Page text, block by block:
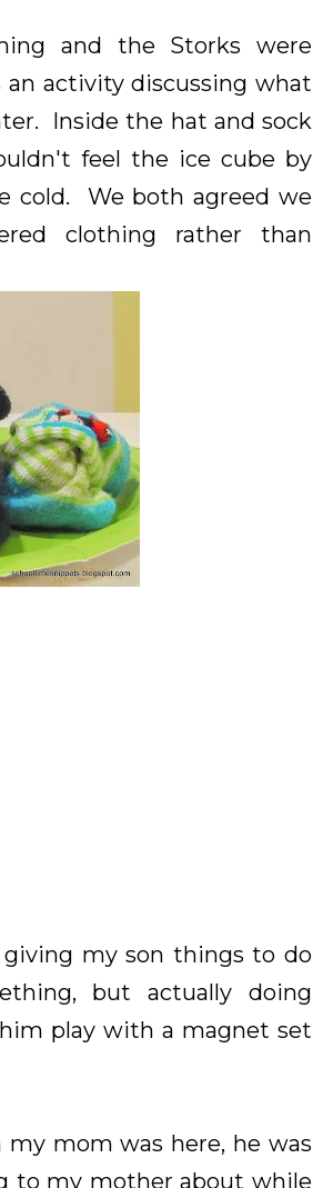
and the Storks were
activity discussing what
Inside the hat and sock
feel the ice cube by
cold. We both agreed we
clothing rather than
my son things to do
but actually doing
play with a magnet set
mom was here, he was
to my mother about while